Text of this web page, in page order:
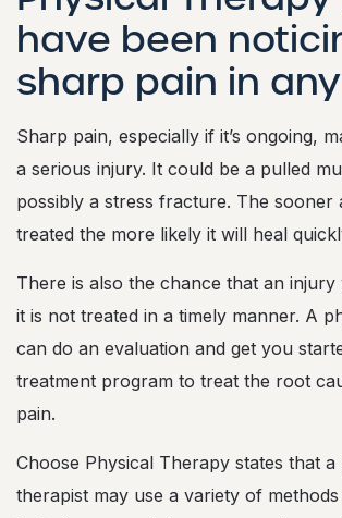
have been
sharp pain in
Sharp pain, especially if it’s ongoing,
a serious injury. It could be a pulled
possibly a stress fracture. The sooner
treated the more likely it will heal
There is also the chance that an
it is not treated in a timely manner. A
can do an evaluation and get you
treatment program to treat the root
pain.
Choose Physical Therapy states that a
therapist may use a variety of